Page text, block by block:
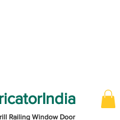
Railing Window Door